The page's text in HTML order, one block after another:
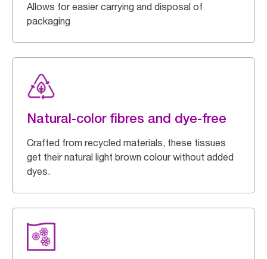
Allows for easier carrying and disposal of
packaging
Natural-color fibres and dye-free
Crafted from recycled materials, these tissues
get their natural light brown colour without added
dyes.